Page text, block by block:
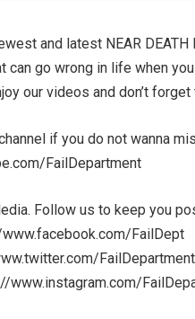
and latest NEAR
can go wrong in life when
our videos and don’t forget
if you do not wanna
FailDepartment
Follow us to keep you
www.facebook.com/FailDept
FailDepartment
www.instagram.com/